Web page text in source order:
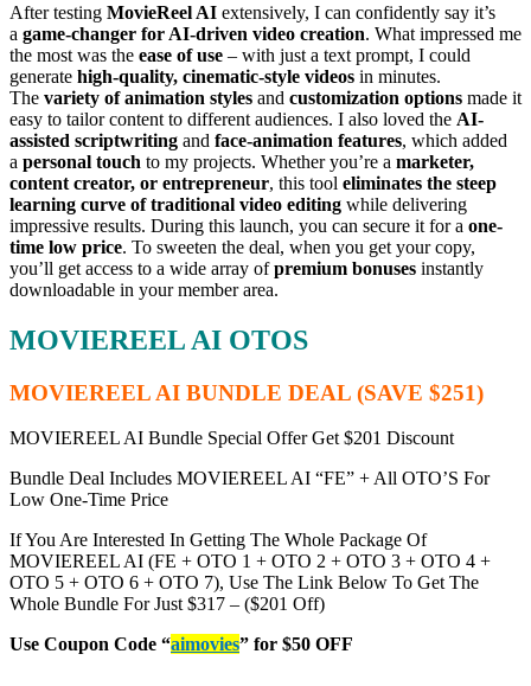
After testing MovieReel AI extensively, I can confidently say it’s
a game-changer for AI-driven video creation. What impressed me
the most was the ease of use – with just a text prompt, I could
generate high-quality, cinematic-style videos in minutes.
The variety of animation styles and customization options made it
easy to tailor content to different audiences. I also loved the AI-
assisted scriptwriting and face-animation features, which added
a personal touch to my projects. Whether you’re a marketer,
content creator, or entrepreneur, this tool eliminates the steep
learning curve of traditional video editing while delivering
impressive results. During this launch, you can secure it for a one-
time low price. To sweeten the deal, when you get your copy,
you’ll get access to a wide array ofpremium bonuses instantly
downloadable in your member area.
MOVIEREEL AI OTOS
MOVIEREEL AI BUNDLE DEAL (SAVE $251)
MOVIEREEL AI Bundle Special Offer Get $201 Discount
Bundle Deal Includes MOVIEREEL AI “FE” + All OTO’S For
Low One-Time Price
If You Are Interested In Getting The Whole Package Of
MOVIEREEL AI (FE + OTO 1 + OTO 2 + OTO 3 + OTO 4 +
OTO 5 + OTO 6 + OTO 7), Use The Link Below To Get The
Whole Bundle For Just $317 – ($201 Off)
Use Coupon Code “aimovies” for $50 OFF